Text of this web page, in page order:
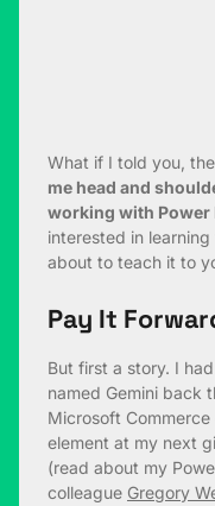
What if I told you,
me head and
working with Power
interested in
about to teach it to
Pay It
But first a story. I
named Gemini back
Microsoft
element at my next
(read about my
colleague Gregory